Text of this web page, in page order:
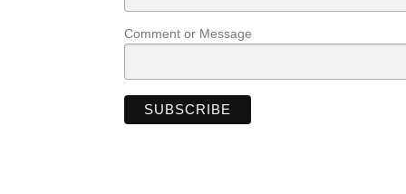
Comment or Message